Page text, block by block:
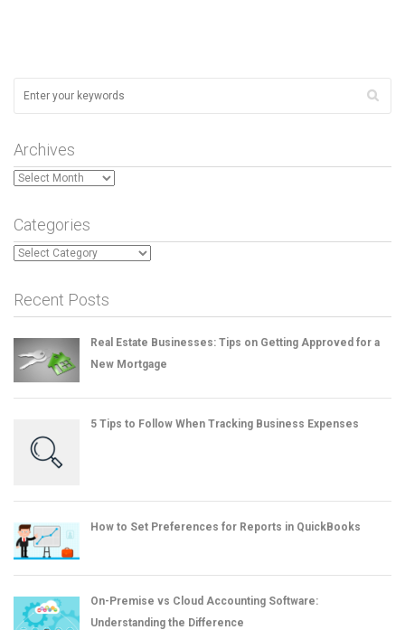
Archives
Archives
Categories
Categories
Recent Posts
Real Estate Businesses: Tips on Getting Approved for a
New Mortgage
5 Tips to Follow When Tracking Business Expenses
How to Set Preferences for Reports in QuickBooks
On-Premise vs Cloud Accounting Software:
Understanding the Difference